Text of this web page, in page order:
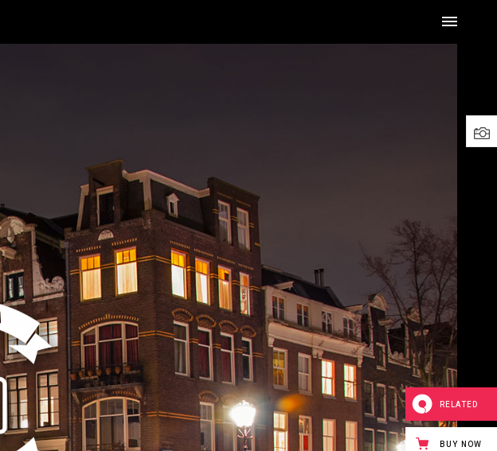
RELATED
BUY NOW